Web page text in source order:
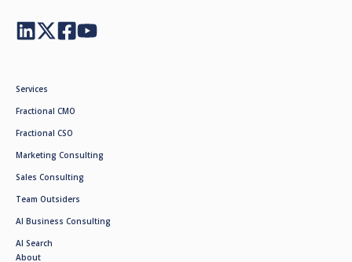
Services
Fractional CMO
Fractional CSO
Marketing Consulting
Sales Consulting
Team Outsiders
AI Business Consulting
AI Search
About